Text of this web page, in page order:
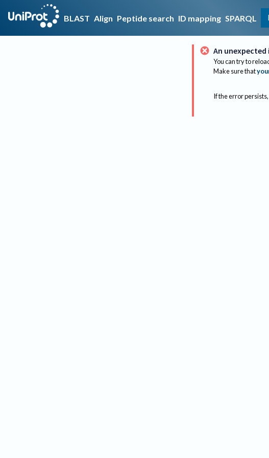
BLAST Align Peptide search ID mapping SPARQL
An unexpected
You can try to
Make sure that
If the error